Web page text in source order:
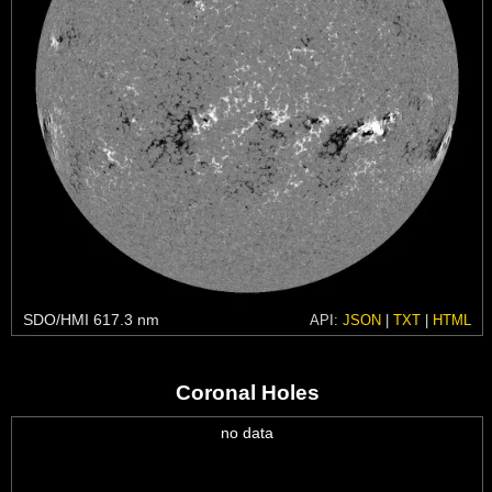
SDO/HMI 617.3 nm API: JSON | TXT | HTML
Coronal Holes
no data